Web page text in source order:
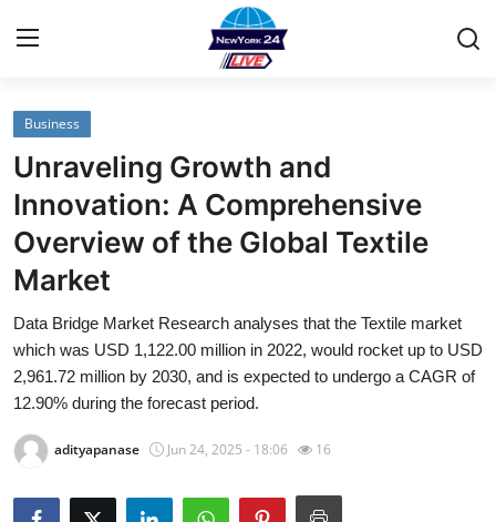
Home
Contact
Privacy Policy
News Network
Submit Press Release
Guest Posting
Business
Unraveling Growth and
Innovation: A Comprehensive
Overview of the Global Textile
Market
Data Bridge Market Research analyses that the Textile market
which was USD 1,122.00 million in 2022, would rocket up to USD
2,961.72 million by 2030, and is expected to undergo a CAGR of
12.90% during the forecast period.
adityapanase Jun 24, 2025 - 18:06 16